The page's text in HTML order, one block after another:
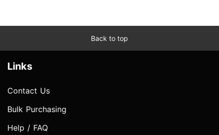
Back to top
Links
Contact Us
Bulk Purchasing
Help / FAQ